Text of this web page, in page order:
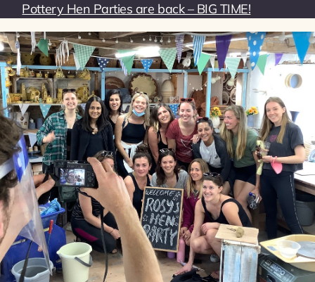
Pottery Hen Parties are back – BIG TIME!